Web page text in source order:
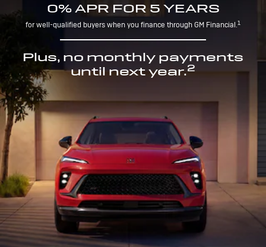
0% APR FOR 5 YEARS
for well-qualified buyers when you finance through GM Financial.1
Plus, no monthly payments
until next year.2